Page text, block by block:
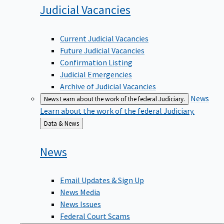
JudicialVacancies
Current Judicial Vacancies
Future Judicial Vacancies
Confirmation Listing
Judicial Emergencies
Archive of Judicial Vacancies
NewsLearn about the work of the federal Judiciary.
News
Learn about the work of the federal Judiciary.
Back
to
Data & News
News
Email Updates & Sign Up
News Media
News Issues
Federal Court Scams